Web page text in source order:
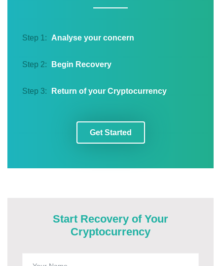
Step 1: Analyse your concern
Step 2: Begin Recovery
Step 3: Return of your Cryptocurrency
Get Started
Start Recovery of Your
Cryptocurrency